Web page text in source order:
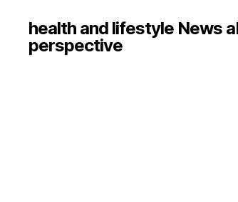
health and lifestyle News
perspective